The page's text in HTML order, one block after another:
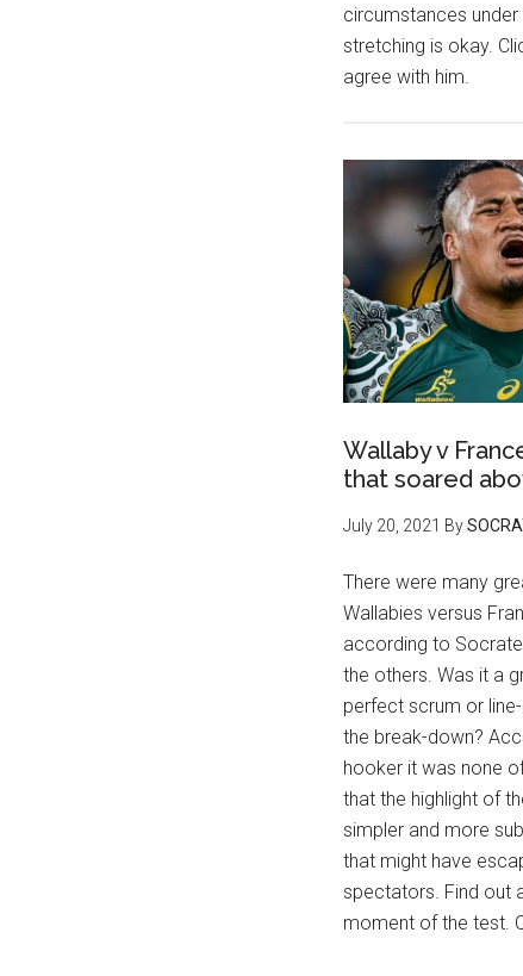
circumstances
stretching is okay.
agree with him.
Wallaby v
that soared
July 20, 2021 By
There were many
Wallabies versus
according to
the others. Was it a
perfect scrum or
the break-down?
hooker it was none
that the highlight of
simpler and more
that might have
spectators. Find out
moment of the test.